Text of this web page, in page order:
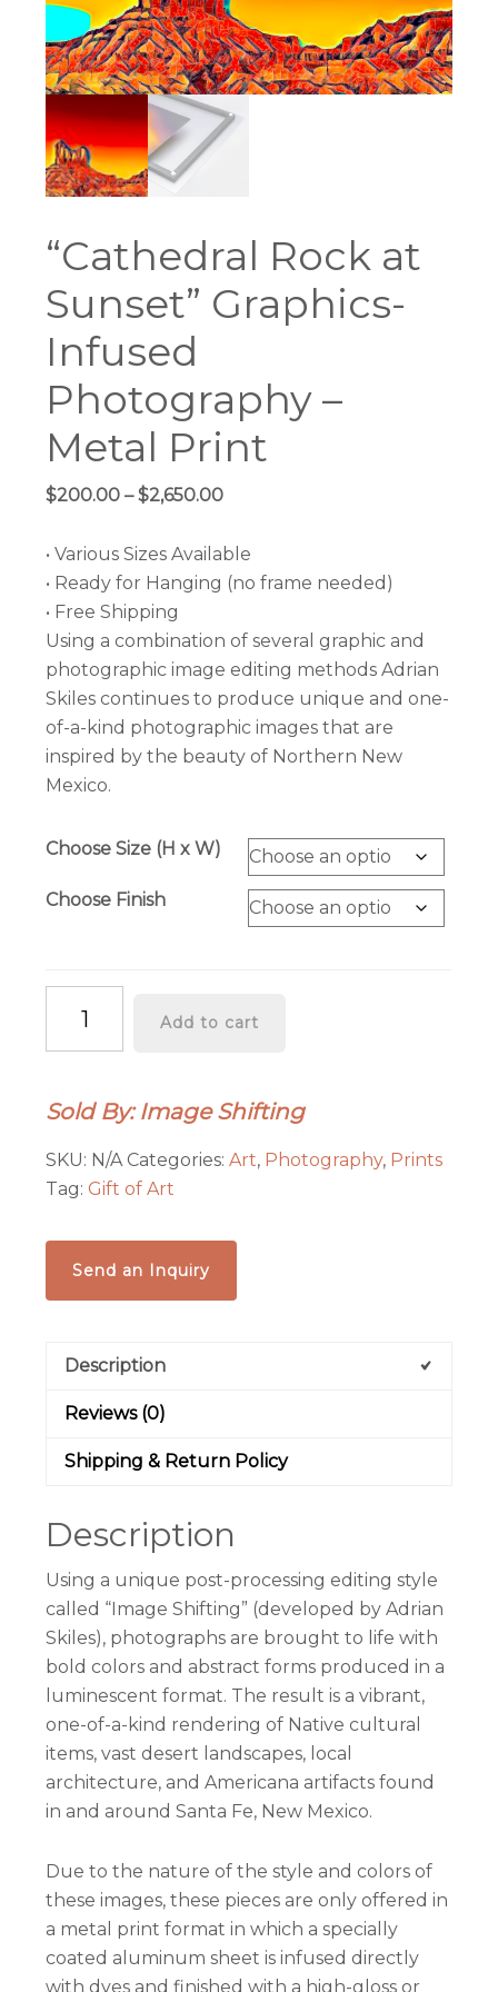
“Cathedral Rock at
Sunset” Graphics-
Infused
Photography –
Metal Print
$200.00 – $2,650.00Price
$200.00
through
• Various Sizes Available
• Ready for Hanging (no frame needed)
• Free Shipping
Using a combination of several graphic and
photographic image editing methods Adrian
Skiles continues to produce unique and one-
of-a-kind photographic images that are
inspired by the beauty of Northern New
Mexico.
Choose Size (H x W)
Choose Finish
Rock
at
Graphics-
Photography
Print
Add to cart
Sold By: Image Shifting
SKU: N/A Categories:Art, Photography, Prints
Tag: Gift of Art
Send an Inquiry
Description
Reviews (0)
Shipping & Return Policy
Description
Using a unique post-processing editing style
called “Image Shifting” (developed by Adrian
Skiles), photographs are brought to life with
bold colors and abstract forms produced in a
luminescent format. The result is a vibrant,
one-of-a-kind rendering of Native cultural
items, vast desert landscapes, local
architecture, and Americana artifacts found
in and around Santa Fe, New Mexico.
Due to the nature of the style and colors of
these images, these pieces are only offered in
a metal print format in which a specially
coated aluminum sheet is infused directly
with dyes and finished with a high-gloss or